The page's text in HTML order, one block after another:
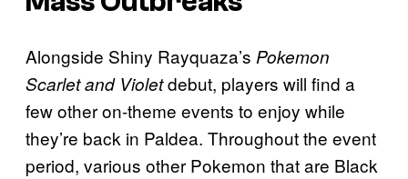
Alongside Shiny Rayquaza’s Pokemon
Scarlet and Violetdebut, players will find a
few other on-theme events to enjoy while
they’re back in Paldea. Throughout the event
period, various other Pokemon that are Black